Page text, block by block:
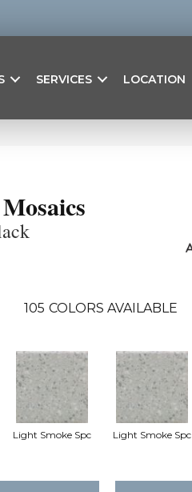
SERVICES LOCATION
105 COLORS AVAILABLE
Light Smoke Spc Light Smoke Spc